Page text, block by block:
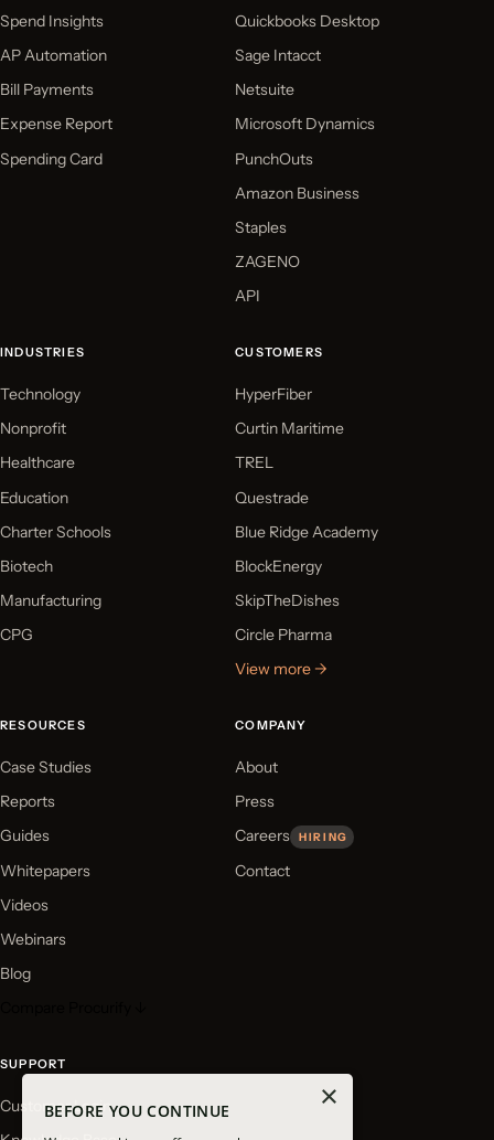
Spend Insights
AP Automation
Bill Payments
Expense Report
Spending Card
Quickbooks Desktop
Sage Intacct
Netsuite
Microsoft Dynamics
PunchOuts
Amazon Business
Staples
ZAGENO
API
INDUSTRIES
Technology
Nonprofit
Healthcare
Education
Charter Schools
Biotech
Manufacturing
CPG
CUSTOMERS
HyperFiber
Curtin Maritime
TREL
Questrade
Blue Ridge Academy
BlockEnergy
SkipTheDishes
Circle Pharma
View more →
RESOURCES
Case Studies
Reports
Guides
Whitepapers
Videos
Webinars
Blog
COMPANY
About
Press
Careers
HIRING
Contact
SUPPORT
Customer Login
×
BEFORE YOU CONTINUE